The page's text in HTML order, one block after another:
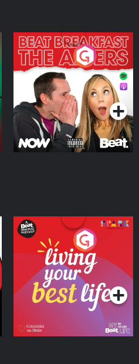
The Afters
Podcast Series
Living Your Best Life
Podcast Series